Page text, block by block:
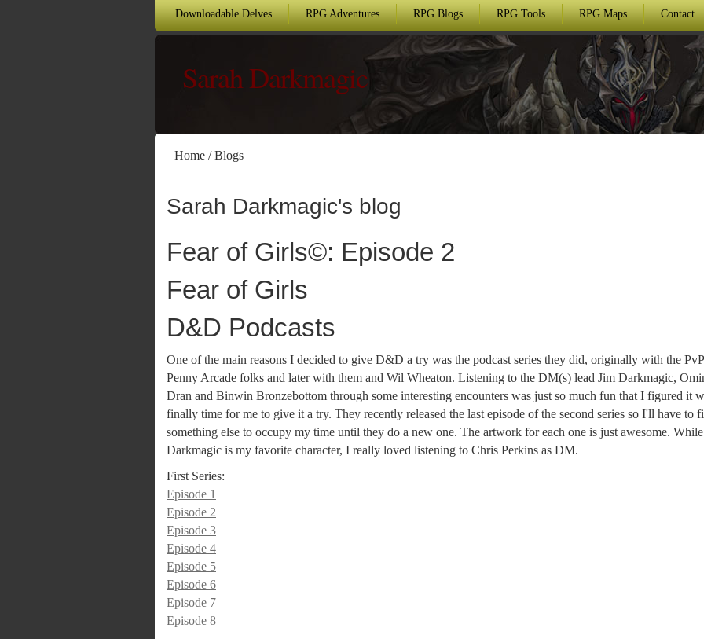
Downloadable Delves RPG Adventures RPG Blogs RPG Tools RPG Maps Contact
Sarah Darkmagic
Home /Blogs
Sarah Darkmagic's blog
Fear of Girls©: Episode 2
Fear of Girls
D&D Podcasts
One of the main reasons I decided to give D&D a try was the podcast series they did, originally with the
Penny Arcade folks and later with them and Wil Wheaton. Listening to the DM(s) lead Jim Darkmagic,
Dran and Binwin Bronzebottom through some interesting encounters was just so much fun that I figured it
finally time for me to give it a try. They recently released the last episode of the second series so I'll have to
something else to occupy my time until they do a new one. The artwork for each one is just awesome.
Darkmagic is my favorite character, I really loved listening to Chris Perkins as DM.
First Series:
Episode 1
Episode 2
Episode 3
Episode 4
Episode 5
Episode 6
Episode 7
Episode 8